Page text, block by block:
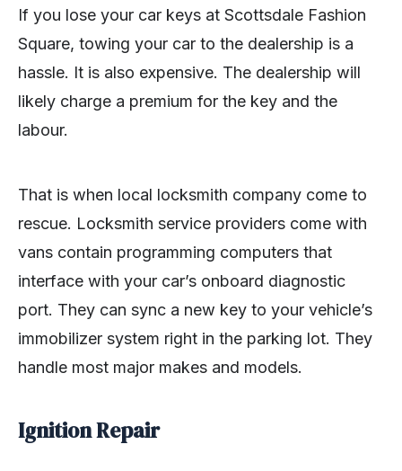
If you lose your car keys at Scottsdale Fashion
Square, towing your car to the dealership is a
hassle. It is also expensive. The dealership will
likely charge a premium for the key and the
labour.
That is when local locksmith company come to
rescue. Locksmith service providers come with
vans contain programming computers that
interface with your car’s onboard diagnostic
port. They can sync a new key to your vehicle’s
immobilizer system right in the parking lot. They
handle most major makes and models.
Ignition Repair